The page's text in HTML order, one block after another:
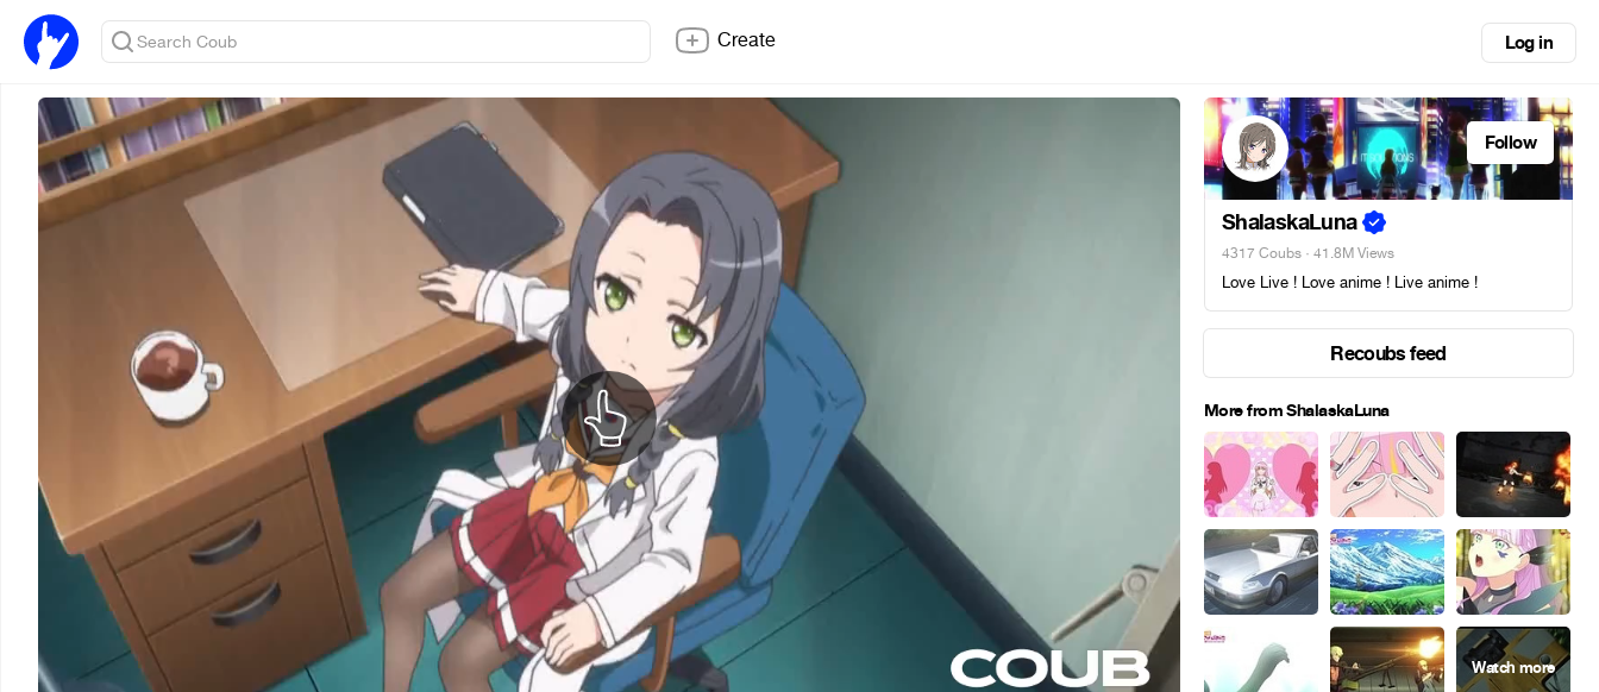
Create Log in
Follow
ShalaskaLuna
4317 Coubs · 41.8M Views
Love Live ! Love anime ! Live anime !
Recoubs feed
More from ShalaskaLuna